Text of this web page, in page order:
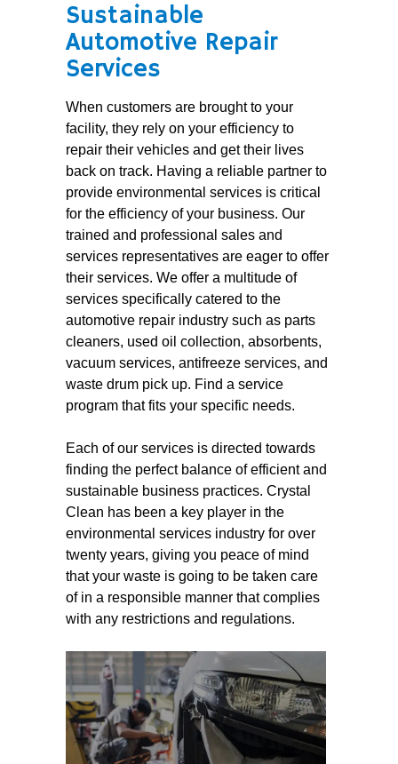
Sustainable
Automotive Repair
Services
When customers are brought to your
facility, they rely on your efficiency to
repair their vehicles and get their lives
back on track. Having a reliable partner to
provide environmental services is critical
for the efficiency of your business. Our
trained and professional sales and
services representatives are eager to offer
their services. We offer a multitude of
services specifically catered to the
automotive repair industry such as parts
cleaners, used oil collection, absorbents,
vacuum services, antifreeze services, and
waste drum pick up. Find a service
program that fits your specific needs.
Each of our services is directed towards
finding the perfect balance of efficient and
sustainable business practices. Crystal
Clean has been a key player in the
environmental services industry for over
twenty years, giving you peace of mind
that your waste is going to be taken care
of in a responsible manner that complies
with any restrictions and regulations.